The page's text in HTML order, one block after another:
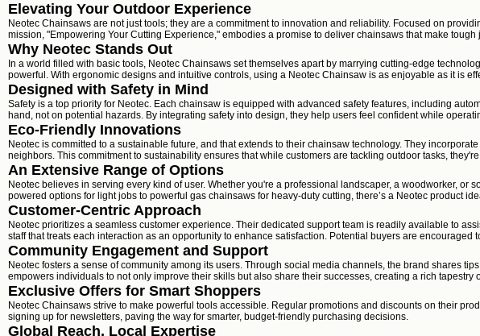
Elevating Your Outdoor Experience
Neotec Chainsaws are not just tools; they are a commitment to innovation and reliability. Focused on
mission, "Empowering Your Cutting Experience," embodies a promise to deliver chainsaws that make
Why Neotec Stands Out
In a world filled with basic tools, Neotec Chainsaws set themselves apart by marrying cutting-edge
powerful. With ergonomic designs and intuitive controls, using a Neotec Chainsaw is as enjoyable as it is
Designed with Safety in Mind
Safety is a top priority for Neotec. Each chainsaw is equipped with advanced safety features, including
hand, not on potential hazards. By integrating safety into design, they help users feel confident while
Eco-Friendly Innovations
Neotec is committed to a sustainable future, and that extends to their chainsaw technology. They
neighbors. This commitment to sustainability ensures that while customers are tackling outdoor tasks,
An Extensive Range of Options
Neotec believes in serving every kind of user. Whether you're a professional landscaper, a woodworker,
powered options for light jobs to powerful gas chainsaws for heavy-duty cutting, there’s a Neotec product
Customer-Centric Approach
Neotec prioritizes a seamless customer experience. Their dedicated support team is readily available to
staff that treats each interaction as an opportunity to enhance satisfaction. Potential buyers are
Community Engagement and Support
Neotec fosters a sense of community among its users. Through social media channels, the brand shares
empowers individuals to not only improve their skills but also share their successes, creating a rich
Exclusive Offers for Smart Shoppers
Neotec Chainsaws strive to make powerful tools accessible. Regular promotions and discounts on their
signing up for newsletters, paving the way for smarter, budget-friendly purchasing decisions.
Global Reach, Local Expertise